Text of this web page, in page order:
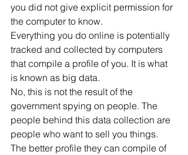
you did not give explicit permission for
the computer to know.
Everything you do online is potentially
tracked and collected by computers
that compile a profile of you. It is what
is known as big data.
No, this is not the result of the
government spying on people. The
people behind this data collection are
people who want to sell you things.
The better profile they can compile of